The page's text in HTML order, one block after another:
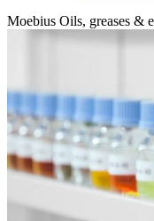
Moebius Oils, greases &